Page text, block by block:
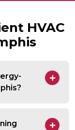
HVAC